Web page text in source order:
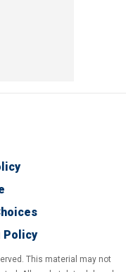
Policy
This material may not